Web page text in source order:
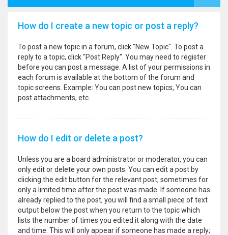
How do I create a new topic or post a reply?
To post a new topic in a forum, click "New Topic". To post a
reply to a topic, click "Post Reply". You may need to register
before you can post a message. A list of your permissions in
each forum is available at the bottom of the forum and
topic screens. Example: You can post new topics, You can
post attachments, etc.
How do I edit or delete a post?
Unless you are a board administrator or moderator, you can
only edit or delete your own posts. You can edit a post by
clicking the edit button for the relevant post, sometimes for
only a limited time after the post was made. If someone has
already replied to the post, you will find a small piece of text
output below the post when you return to the topic which
lists the number of times you edited it along with the date
and time. This will only appear if someone has made a reply;